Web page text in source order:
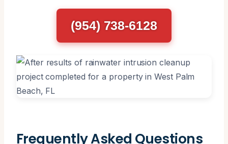
(954) 738-6128
Frequently Asked Questions